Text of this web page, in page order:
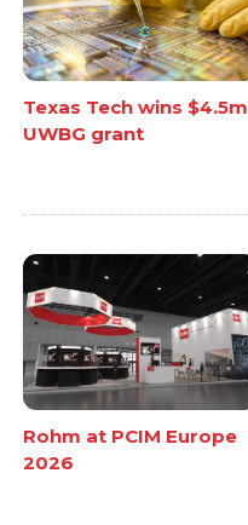
Texas Tech wins $4.5m
UWBG grant
Rohm at PCIM Europe
2026